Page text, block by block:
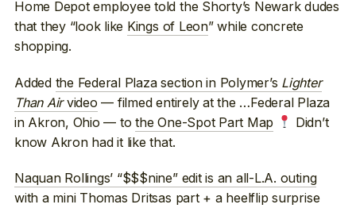
Home Depot employee told the Shorty’s Newark dudes
that they “look like Kings of Leon” while concrete
shopping.
Added the Federal Plaza section in Polymer’s Lighter
Than Airvideo — filmed entirely at the …Federal Plaza
in Akron, Ohio — tothe One-Spot Part Map
Didn’t
know Akron had it like that.
Naquan Rollings’ “$$$nine” edit is an all-L.A. outing
with a mini Thomas Dritsas part + a heelflip surprise